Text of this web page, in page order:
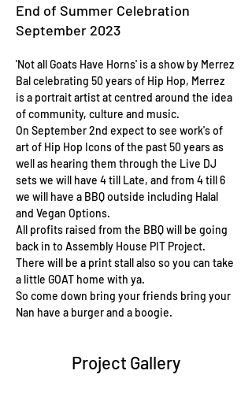
End of Summer Celebration
September 2023
'Not all Goats Have Horns' is a show by Merrez
Bal celebrating 50 years of Hip Hop, Merrez
is a portrait artist at centred around the idea
of community, culture and music.
On September 2nd expect to see work's of
art of Hip Hop Icons of the past 50 years as
well as hearing them through the Live DJ
sets we will have 4 till Late, and from 4 till 6
we will have a BBQ outside including Halal
and Vegan Options.
All profits raised from the BBQ will be going
back in to Assembly House PIT Project.
There will be a print stall also so you can take
a little GOAT home with ya.
So come down bring your friends bring your
Nan have a burger and a boogie.
Project Gallery